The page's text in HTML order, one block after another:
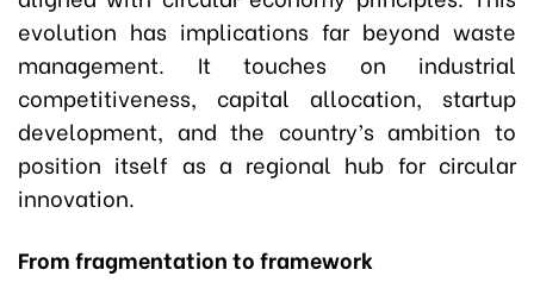
evolution has implications far beyond waste
management. It touches on industrial
competitiveness, capital allocation, startup
development, and the country’s ambition to
position itself as a regional hub for circular
innovation.
From fragmentation to framework